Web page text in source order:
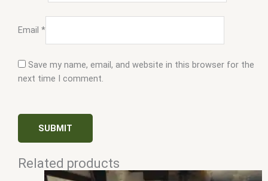
Email *
Save my name, email, and website in this browser for the
next time I comment.
Related products